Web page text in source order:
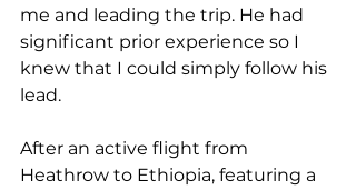
me and leading the trip. He had
significant prior experience so I
knew that I could simply follow his
lead.
After an active flight from
Heathrow to Ethiopia, featuring a